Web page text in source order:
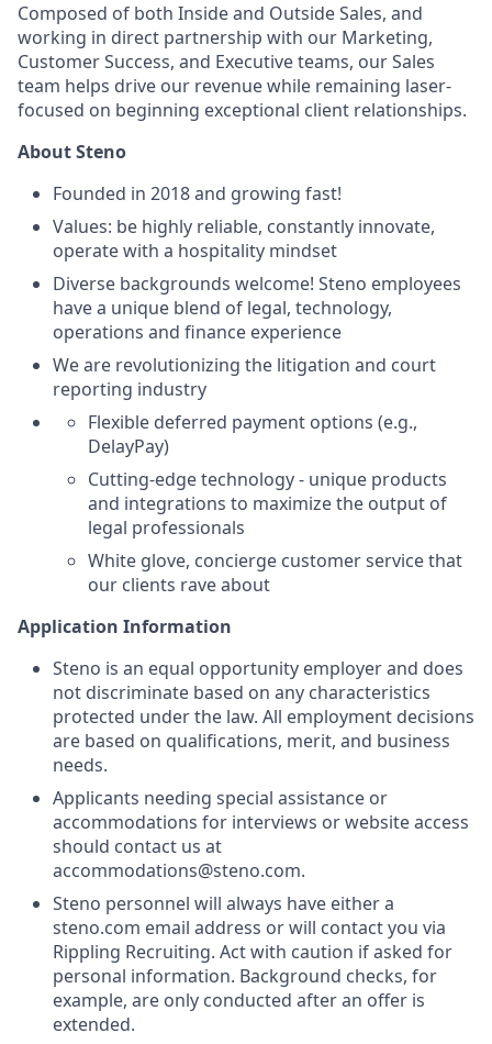
Composed of both Inside and Outside Sales, and
working in direct partnership with our Marketing,
Customer Success, and Executive teams, our Sales
team helps drive our revenue while remaining laser-
focused on beginning exceptional client relationships.
About Steno
Founded in 2018 and growing fast!
Values: be highly reliable, constantly innovate,
operate with a hospitality mindset
Diverse backgrounds welcome! Steno employees
have a unique blend of legal, technology,
operations and finance experience
We are revolutionizing the litigation and court
reporting industry
Flexible deferred payment options (e.g.,
DelayPay)
Cutting-edge technology - unique products
and integrations to maximize the output of
legal professionals
White glove, concierge customer service that
our clients rave about
Application Information
Steno is an equal opportunity employer and does
not discriminate based on any characteristics
protected under the law. All employment decisions
are based on qualifications, merit, and business
needs.
Applicants needing special assistance or
accommodations for interviews or website access
should contact us at
accommodations@steno.com.
Steno personnel will always have either a
steno.com email address or will contact you via
Rippling Recruiting. Act with caution if asked for
personal information. Background checks, for
example, are only conducted after an offer is
extended.